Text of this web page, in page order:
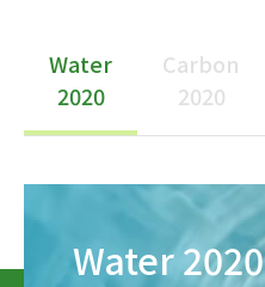
Water
2020
Carbon
2020
Water 2020